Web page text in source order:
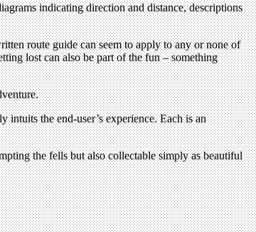
indicating direction and distance, descriptions
route guide can seem to apply to any or none of
lost can also be part of the fun – something
the end-user’s experience. Each is an
the fells but also collectable simply as beautiful